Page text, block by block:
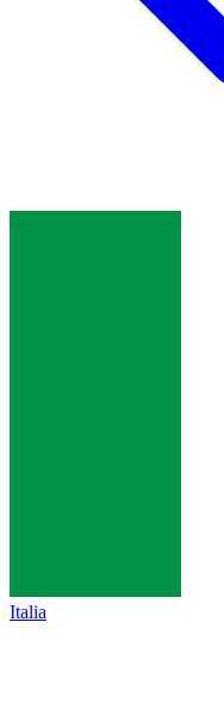
Italia